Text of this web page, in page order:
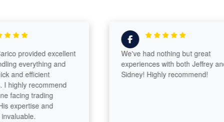
provided excellent
everything and
efficient
recommend
trading
and
We've had nothing but great
experiences with both Jeffrey and
Sidney! Highly recommend!